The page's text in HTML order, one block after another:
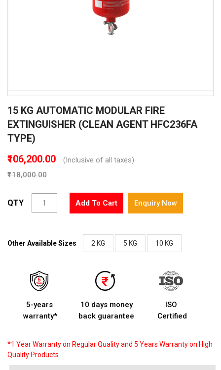
to
the
of
images
gallery
15 KG AUTOMATIC MODULAR FIRE
EXTINGUISHER (CLEAN AGENT HFC236FA
TYPE)
₹106,200.00
(Inclusive of all taxes)
₹118,000.00
QTY Add To Cart Enquiry Now
Other Available Sizes 2 KG 5 KG 10 KG
5-years
warranty*
10 days money
back guarantee
ISO
Certified
*1 Year Warranty on Regular Quality and 5 Years Warranty on High
Quality Products